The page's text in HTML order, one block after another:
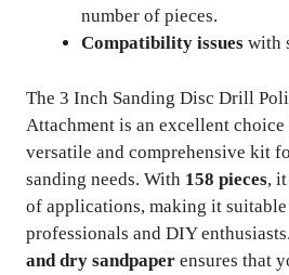
number of pieces.
Compatibility issues with
The 3 Inch Sanding Disc Drill
Attachment is an excellent
versatile and comprehensive kit
sanding needs. With 158 pieces,
of applications, making it
professionals and DIY
and dry sandpaper ensures that